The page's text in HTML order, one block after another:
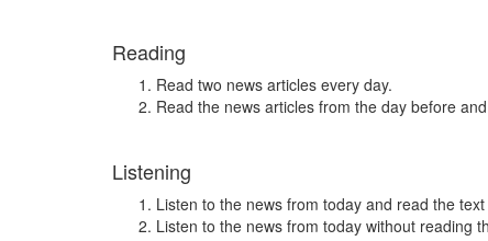
Reading
Read two news articles every day.
Read the news articles from the day before
Listening
Listen to the news from today and read the
Listen to the news from today without reading